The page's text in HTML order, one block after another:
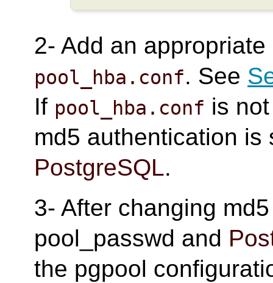
2- Add an
pool_hba.conf. See
If pool_hba.conf is
md5 authentication
PostgreSQL.
3- After changing
pool_passwd and
the pgpool